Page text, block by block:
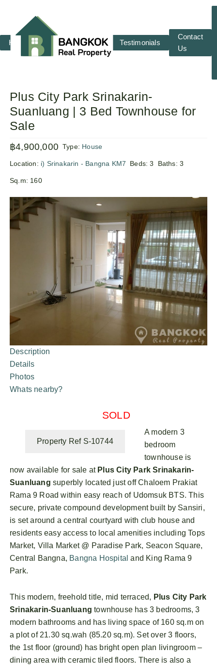
Home RENT SALE Testimonials
Contact
Us
Plus City Park Srinakarin-
Suanluang | 3 Bed Townhouse for
Sale
฿4,900,000 Type: House
Location: i) Srinakarin - Bangna KM7 Beds:3 Baths:3
Sq.m: 160
Description
Details
Photos
Whats nearby?
SOLD
Property Ref S-10744
A modern 3
bedroom
townhouse is
now available for sale at Plus City Park Srinakarin-
Suanluang superbly located just off Chaloem Prakiat
Rama 9 Road within easy reach of Udomsuk BTS. This
secure, private compound development built by Sansiri,
is set around a central courtyard with club house and
residents easy access to local amenities including Tops
Market, Villa Market @ Paradise Park, Seacon Square,
Central Bangna, Bangna Hospitaland King Rama 9
Park.
This modern, freehold title, mid terraced, Plus City Park
Srinakarin-Suanluang townhouse has 3 bedrooms, 3
modern bathrooms and has living space of 160 sq.m on
a plot of 21.30 sq.wah (85.20 sq.m). Set over 3 floors,
the 1st floor (ground) has bright open plan livingroom –
dining area with ceramic tiled floors. There is also a